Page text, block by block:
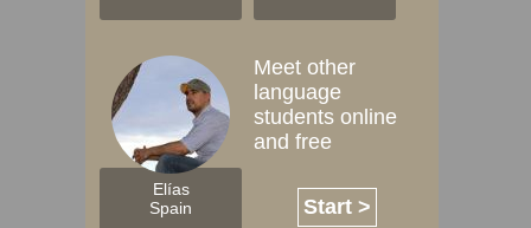
Elías
Spain
Meet other
language
students online
and free
Start >